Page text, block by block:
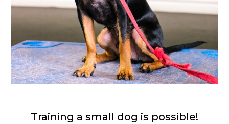
Training a small dog is possible!